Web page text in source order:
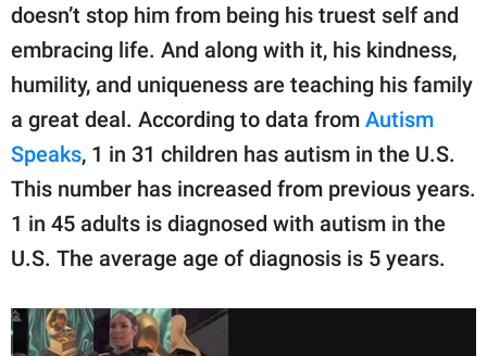
doesn’t stop him from being his truest self and
embracing life. And along with it, his kindness,
humility, and uniqueness are teaching his family
a great deal. According to data from Autism
Speaks, 1 in 31 children has autism in the U.S.
This number has increased from previous years.
1 in 45 adults is diagnosed with autism in the
U.S. The average age of diagnosis is 5 years.